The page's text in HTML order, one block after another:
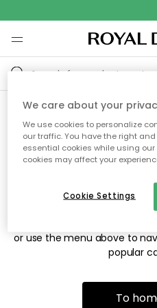
Sorry! We're
the page
The page may no longer be
or use the menu above to
popular
To
We care about your
We use cookies to personalize
our traffic. You have the right
essential cookies while using our
cookies may affect your
Cookie Settings